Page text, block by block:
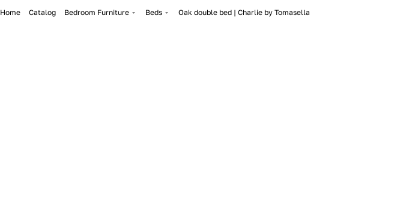
Home Catalog Bedroom Furniture Beds Oak double bed | Charlie by Tomasella